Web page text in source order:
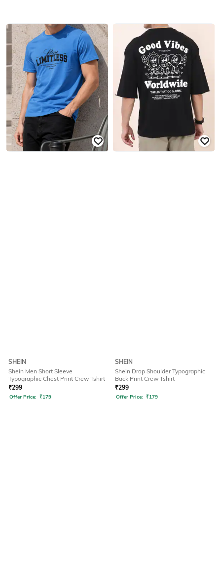
SHEIN
Shein Men Short Sleeve
Typographic Chest Print Crew Tshirt
₹299
Offer Price: ₹179
SHEIN
Shein Drop Shoulder Typographic
Back Print Crew Tshirt
₹299
Offer Price: ₹179